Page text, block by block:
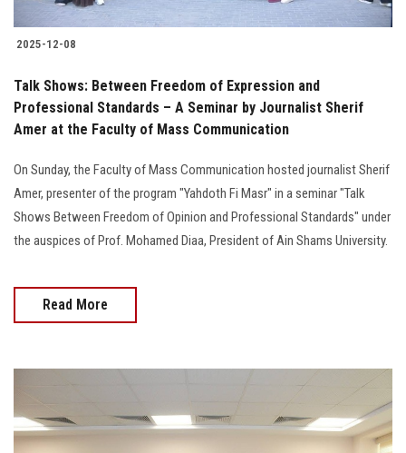
2025-12-08
Talk Shows: Between Freedom of Expression and
Professional Standards – A Seminar by Journalist Sherif
Amer at the Faculty of Mass Communication
On Sunday, the Faculty of Mass Communication hosted journalist Sherif
Amer, presenter of the program "Yahdoth Fi Masr" in a seminar "Talk
Shows Between Freedom of Opinion and Professional Standards" under
the auspices of Prof. Mohamed Diaa, President of Ain Shams University.
Read More